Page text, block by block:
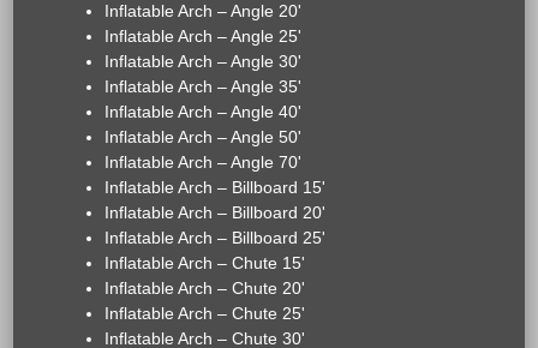
Inflatable Arch – Angle 20'
Inflatable Arch – Angle 25'
Inflatable Arch – Angle 30'
Inflatable Arch – Angle 35'
Inflatable Arch – Angle 40'
Inflatable Arch – Angle 50'
Inflatable Arch – Angle 70'
Inflatable Arch – Billboard 15'
Inflatable Arch – Billboard 20'
Inflatable Arch – Billboard 25'
Inflatable Arch – Chute 15'
Inflatable Arch – Chute 20'
Inflatable Arch – Chute 25'
Inflatable Arch – Chute 30'